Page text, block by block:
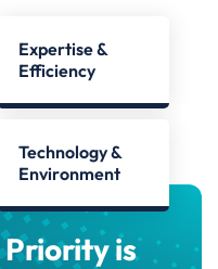
Expertise &
Efficiency
Technology &
Environment
Priority is